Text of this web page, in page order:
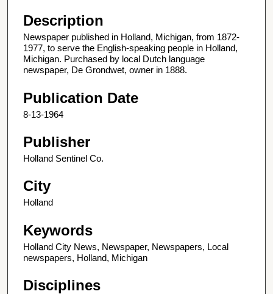
Description
Newspaper published in Holland, Michigan, from 1872-
1977, to serve the English-speaking people in Holland,
Michigan. Purchased by local Dutch language
newspaper, De Grondwet, owner in 1888.
Publication Date
8-13-1964
Publisher
Holland Sentinel Co.
City
Holland
Keywords
Holland City News, Newspaper, Newspapers, Local
newspapers, Holland, Michigan
Disciplines